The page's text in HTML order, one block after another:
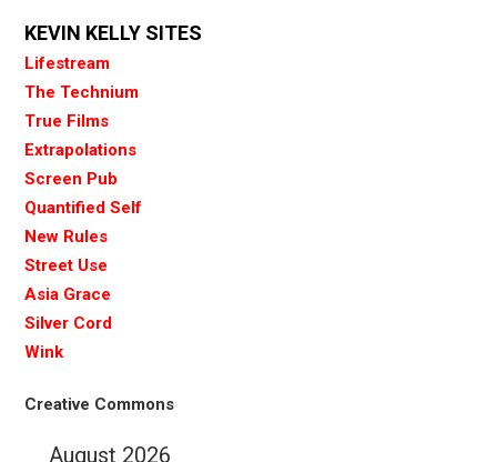
KEVIN KELLY SITES
Lifestream
The Technium
True Films
Extrapolations
Screen Pub
Quantified Self
New Rules
Street Use
Asia Grace
Silver Cord
Wink
Creative Commons
August 2026